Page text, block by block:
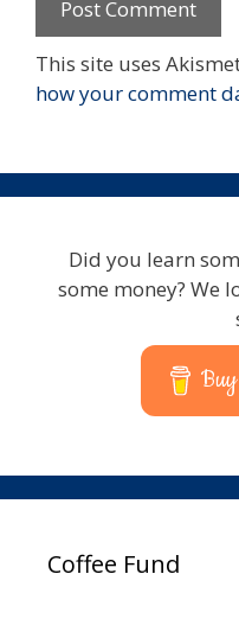
This site uses
how your comment
Did you learn
some money? We
Coffee Fund